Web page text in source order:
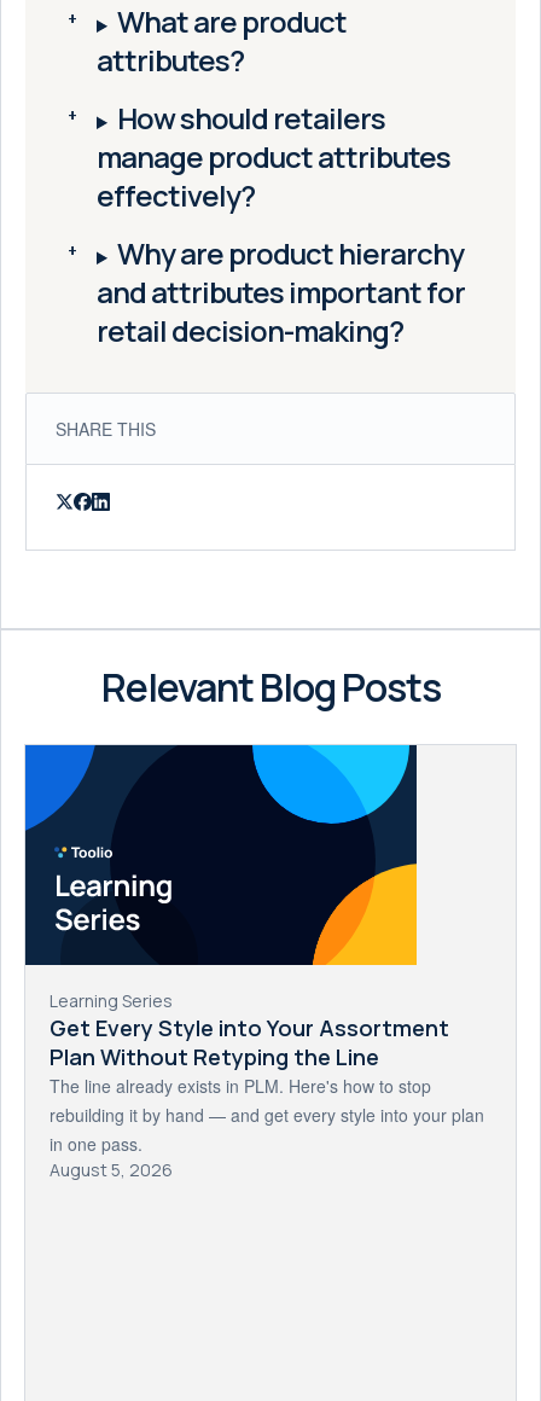
What are product
attributes?
How should retailers
manage product attributes
effectively?
Why are product hierarchy
and attributes important for
retail decision-making?
SHARE THIS
Relevant Blog Posts
Learning Series
Get Every Style into Your Assortment
Plan Without Retyping the Line
The line already exists in PLM. Here's how to stop
rebuilding it by hand — and get every style into your plan
in one pass.
August 5, 2026